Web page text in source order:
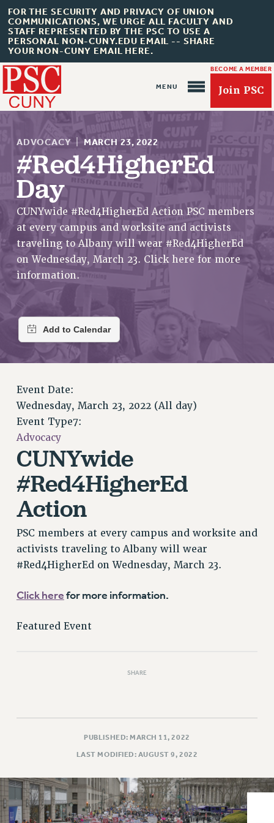
FOR THE SECURITY AND PRIVACY OF UNION
COMMUNICATIONS, WE URGE ALL FACULTY AND
STAFF REPRESENTED BY THE PSC TO USE A
PERSONAL NON-CUNY.EDU EMAIL -- SHARE
YOUR NON-CUNY EMAIL HERE.
BECOME A MEMBER
Join PSC
About Us
ABOUT US
JOIN PSC
JOIN OR RECOMMIT ONLINE
JOIN PSC RF FIELD UNITS
RETIREE MEMBERSHIP
REQUEST MAILED MEMBER CARD
UPDATE YOUR MEMBERSHIP INFORMATION
WHO WE ARE
PRINCIPAL OFFICERS
DELEGATE ASSEMBLY
AFT/NYSUT DELEGATES
COMMITTEES
STAFF
CAMPUS ACTION TEAMS
GRIEVANCE COUNSELORS AND ADVISORS
ADJUNCT LIAISON LEADERSHIP PROGRAM
VISIT US/CONTACT US
JOB POSTINGS
PSC HISTORY
CUNY CONTRACT
RF CENTRAL OFFICE CONTRACT
SALARY SCHEDULE
RF FIELD UNIT CONTRACTS
ADVOCACY | MARCH 23, 2022
#Red4HigherEd
Day
CUNYwide #Red4HigherEd Action PSC members
at every campus and worksite and activists
traveling to Albany will wear #Red4HigherEd
on Wednesday, March 23. Click here for more
information.
Event Date:
Wednesday, March 23, 2022 (All day)
Event Type7:
Advocacy
CUNYwide
#Red4HigherEd
Action
PSC members at every campus and worksite and
activists traveling to Albany will wear
#Red4HigherEd on Wednesday, March 23.
Click herefor more information.
Featured Event
SHARE
PUBLISHED: MARCH 11, 2022
LAST MODIFIED: AUGUST 9, 2022